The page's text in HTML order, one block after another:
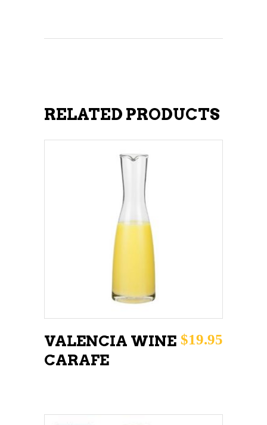
RELATED PRODUCTS
ADD TO CART
VALENCIA WINE
CARAFE
$19.95